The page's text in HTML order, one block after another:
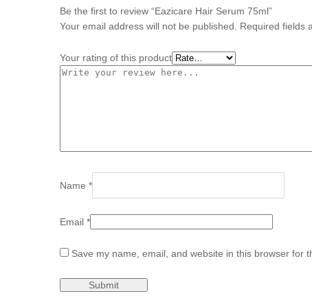
Be the first to review “Eazicare Hair Serum 75ml”
Your email address will not be published.
Required fields
Your rating of this product
Name *
Email *
Save my name, email, and website in this browser for